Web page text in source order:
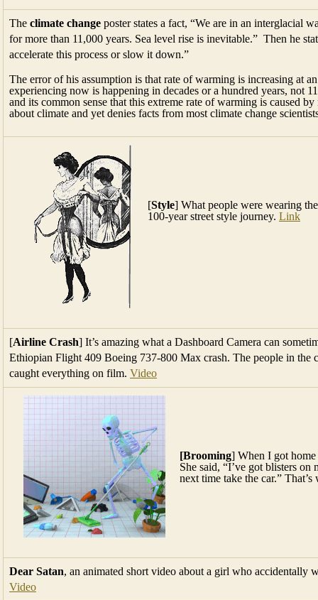
The climate change poster states a fact, “We are in an interglacial
for more than 11,000 years. Sea level rise is inevitable.” Then he
accelerate this process or slow it down.”
The error of his assumption is that rate of warming is increasing at
experiencing now is happening in decades or a hundred years, not
and its common sense that this extreme rate of warming is caused
about climate and yet denies facts from most climate change
[Style] What people were wearing
100-year street style journey. Link
[Airline Crash] It’s amazing what a Dashboard Camera can
Ethiopian Flight 409 Boeing 737-800 Max crash. The people in the
caught everything on film. Video
[Brooming] When I got
She said, “I’ve got blisters
next time take the car.”
Dear Satan, an animated short video about a girl who accidentally
Video